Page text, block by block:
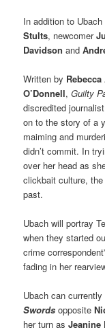
In addition to
Stults, newcomer
Davidson and
Written by
O’Donnell,Guilty
discredited
on to the story of a
maiming and
didn’t commit. In
over her head as
clickbait culture,
past.
Ubach will portray
when they started
crime
fading in her
Ubach can
Swords opposite
her turn asJeanine